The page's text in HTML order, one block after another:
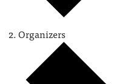
Organizers